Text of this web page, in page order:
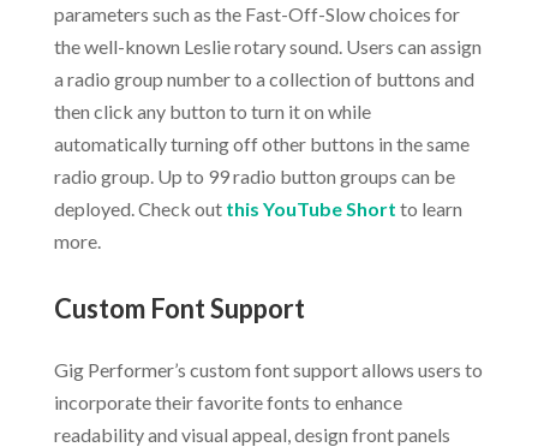
parameters such as the Fast-Off-Slow choices for
the well-known Leslie rotary sound. Users can assign
a radio group number to a collection of buttons and
then click any button to turn it on while
automatically turning off other buttons in the same
radio group. Up to 99 radio button groups can be
deployed. Check out this YouTube Short to learn
more.
Custom Font Support
Gig Performer’s custom font support allows users to
incorporate their favorite fonts to enhance
readability and visual appeal, design front panels